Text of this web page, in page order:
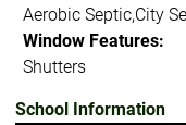
Aerobic Septic,City
Window Features:
Shutters
School Information